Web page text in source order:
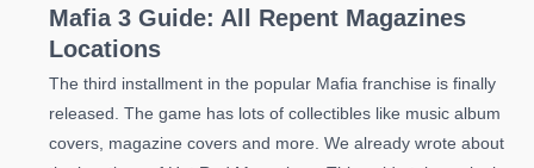
Mafia 3 Guide: All Repent Magazines
Locations
The third installment in the popular Mafia franchise is finally
released. The game has lots of collectibles like music album
covers, magazine covers and more. We already wrote about